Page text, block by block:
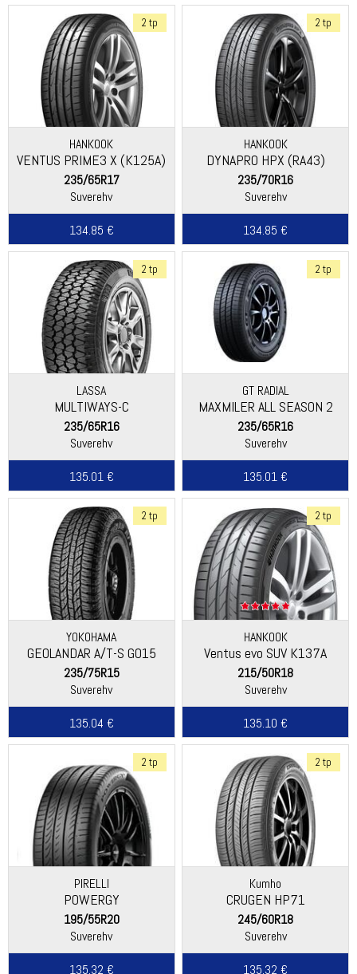
2 tp
HANKOOK
VENTUS PRIME3 X (K125A)
235/65R17
Suverehv
134.85 €
2 tp
HANKOOK
DYNAPRO HPX (RA43)
235/70R16
Suverehv
134.85 €
2 tp
LASSA
MULTIWAYS-C
235/65R16
Suverehv
135.01 €
2 tp
GT RADIAL
MAXMILER ALL SEASON 2
235/65R16
Suverehv
135.01 €
2 tp
YOKOHAMA
GEOLANDAR A/T-S G015
235/75R15
Suverehv
135.04 €
2 tp
HANKOOK
Ventus evo SUV K137A
215/50R18
Suverehv
135.10 €
2 tp
PIRELLI
POWERGY
195/55R20
Suverehv
135.32 €
2 tp
Kumho
CRUGEN HP71
245/60R18
Suverehv
135.32 €